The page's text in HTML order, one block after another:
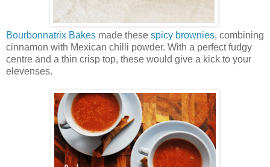
Bourbonnatrix Bakes made these spicy brownies, combining
cinnamon with Mexican chilli powder. With a perfect fudgy
centre and a thin crisp top, these would give a kick to your
elevenses.